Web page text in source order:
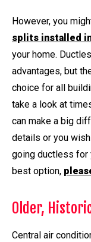
However, you
splits installed in
your home.
advantages, but
choice for all
take a look at
can make a big
details or you
going ductless for
best option,
Older,
Central air